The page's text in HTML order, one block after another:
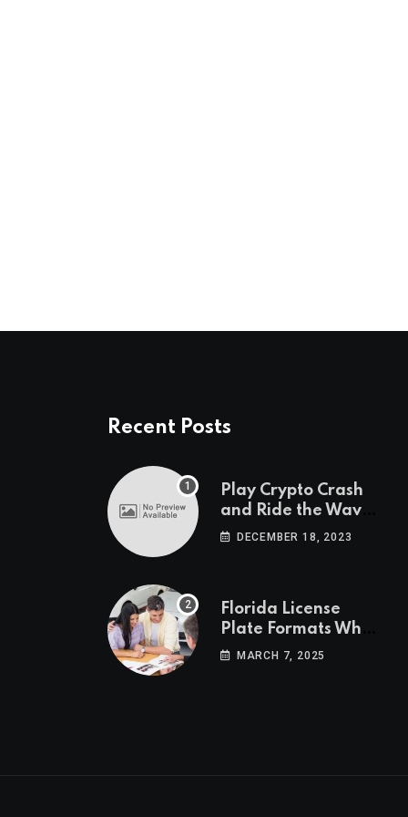
Recent Posts
Play Crypto Crash
and Ride the Waves
of Crypto Volatility
DECEMBER 18, 2023
Florida License
Plate Formats What
Each Digit Means
MARCH 7, 2025